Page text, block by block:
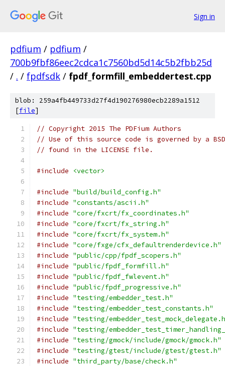
Sign in
pdfium / pdfium /
700b9fbf86eec2cdca1c7560bd5d14c5b2fbb25d
/ . / fpdfsdk / fpdf_formfill_embeddertest.cpp
blob: 259a4fb449733d27f4d190276980ecb2289a1512
[file]
// Copyright 2015 The PDFium Authors
// Use of this source code is governed by a
// found in the LICENSE file.
#include <vector>
#include "build/build_config.h"
#include "constants/ascii.h"
#include "core/fxcrt/fx_coordinates.h"
#include "core/fxcrt/fx_string.h"
#include "core/fxcrt/fx_system.h"
#include "core/fxge/cfx_defaultrenderdevice.h"
#include "public/cpp/fpdf_scopers.h"
#include "public/fpdf_formfill.h"
#include "public/fpdf_fwlevent.h"
#include "public/fpdf_progressive.h"
#include "testing/embedder_test.h"
#include "testing/embedder_test_constants.h"
#include "testing/
#include "testing/
#include "testing/gmock/include/gmock/gmock.h"
#include "testing/gtest/include/gtest/gtest.h"
#include "third_party/base/check.h"